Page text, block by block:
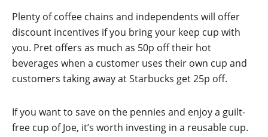
Plenty of coffee chains and independents will offer
discount incentives if you bring your keep cup with
you. Pret offers as much as 50p off their hot
beverages when a customer uses their own cup and
customers taking away at Starbucks get 25p off.
If you want to save on the pennies and enjoy a guilt-
free cup of Joe, it’s worth investing in a reusable cup.